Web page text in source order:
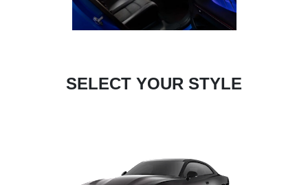
SELECT YOUR STYLE